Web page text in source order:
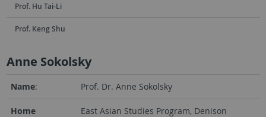
Prof. Hu Tai-Li
Prof. Keng Shu
Anne Sokolsky
Name: Prof. Dr. Anne Sokolsky
Home
East Asian Studies Program, Denison